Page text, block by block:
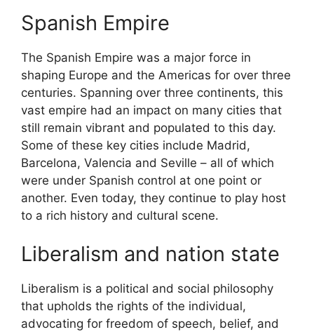
Spanish Empire
The Spanish Empire was a major force in
shaping Europe and the Americas for over three
centuries. Spanning over three continents, this
vast empire had an impact on many cities that
still remain vibrant and populated to this day.
Some of these key cities include Madrid,
Barcelona, Valencia and Seville – all of which
were under Spanish control at one point or
another. Even today, they continue to play host
to a rich history and cultural scene.
Liberalism and nation state
Liberalism is a political and social philosophy
that upholds the rights of the individual,
advocating for freedom of speech, belief, and